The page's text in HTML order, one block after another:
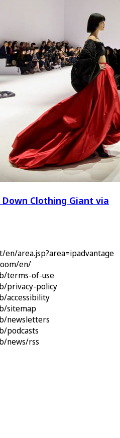
Clothing Giant via
area.jsp?area=ipadvantage
en/
terms-of-use
privacy-policy
accessibility
sitemap
newsletters
podcasts
news/rss